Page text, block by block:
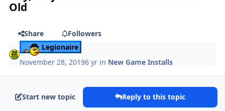
Old
Share
Followers
Legionaire
November 28, 20196 yr in New Game Installs
Start new topic Reply to this topic